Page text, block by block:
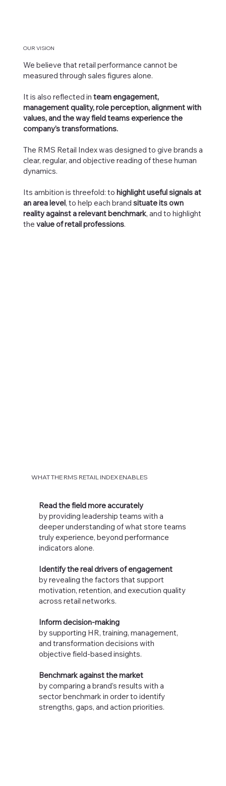
OUR VISION
We believe that retail performance cannot be
measured through sales figures alone.
It is also reflected in team engagement,
management quality, role perception, alignment with
values, and the way field teams experience the
company’s transformations.
The RMS Retail Index was designed to give brands a
clear, regular, and objective reading of these human
dynamics.
Its ambition is threefold: to highlight useful signals at
an area level, to help each brand situate its own
reality against a relevant benchmark, and to highlight
the value of retail professions.
WHAT THE RMS RETAIL INDEX ENABLES
Read the field more accurately
by providing leadership teams with a
deeper understanding of what store teams
truly experience, beyond performance
indicators alone.
Identify the real drivers of engagement
by revealing the factors that support
motivation, retention, and execution quality
across retail networks.
Inform decision-making
by supporting HR, training, management,
and transformation decisions with
objective field-based insights.
Benchmark against the market
by comparing a brand’s results with a
sector benchmark in order to identify
strengths, gaps, and action priorities.